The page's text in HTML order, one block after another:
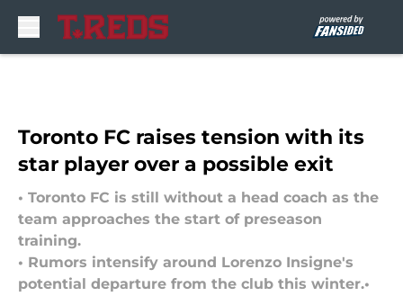
Toronto FC raises tension with its
star player over a possible exit
• Toronto FC is still without a head coach as the
team approaches the start of preseason
training.
• Rumors intensify around Lorenzo Insigne's
potential departure from the club this winter.•